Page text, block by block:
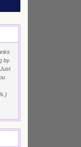
by.